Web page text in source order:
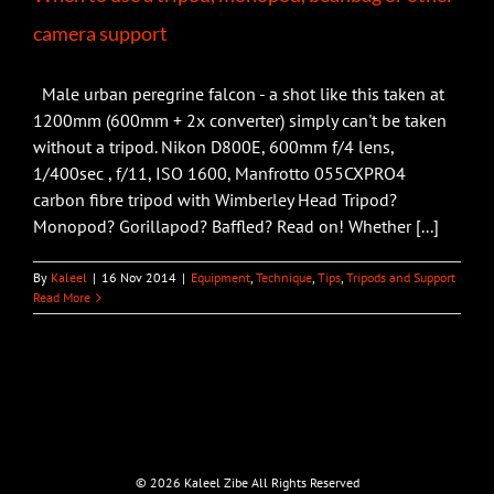
camera support
Male urban peregrine falcon - a shot like this taken at
1200mm (600mm + 2x converter) simply can't be taken
without a tripod. Nikon D800E, 600mm f/4 lens,
1/400sec , f/11, ISO 1600, Manfrotto 055CXPRO4
carbon fibre tripod with Wimberley Head Tripod?
Monopod? Gorillapod? Baffled? Read on! Whether [...]
By Kaleel | 16 Nov 2014 | Equipment, Technique, Tips, Tripods and Support
Read More
© 2026 Kaleel Zibe All Rights Reserved